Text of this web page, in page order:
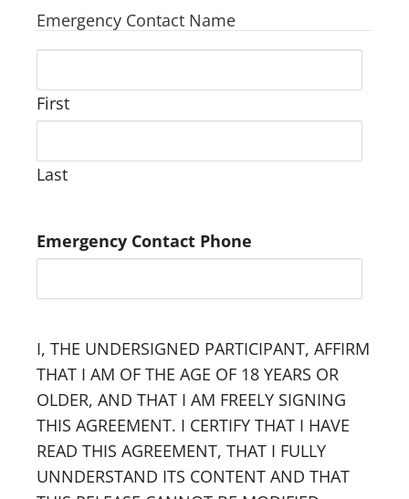
Emergency Contact Name
First
Last
Emergency Contact Phone
I, THE UNDERSIGNED PARTICIPANT, AFFIRM
THAT I AM OF THE AGE OF 18 YEARS OR
OLDER, AND THAT I AM FREELY SIGNING
THIS AGREEMENT. I CERTIFY THAT I HAVE
READ THIS AGREEMENT, THAT I FULLY
UNNDERSTAND ITS CONTENT AND THAT